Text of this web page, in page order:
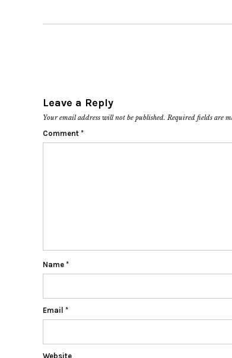
Leave a Reply
Your email address will not be published. Required fields are
Comment *
Name *
Email *
Website